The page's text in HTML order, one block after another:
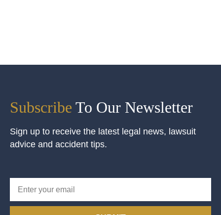
Subscribe To Our Newsletter
Sign up to receive the latest legal news, lawsuit
advice and accident tips.